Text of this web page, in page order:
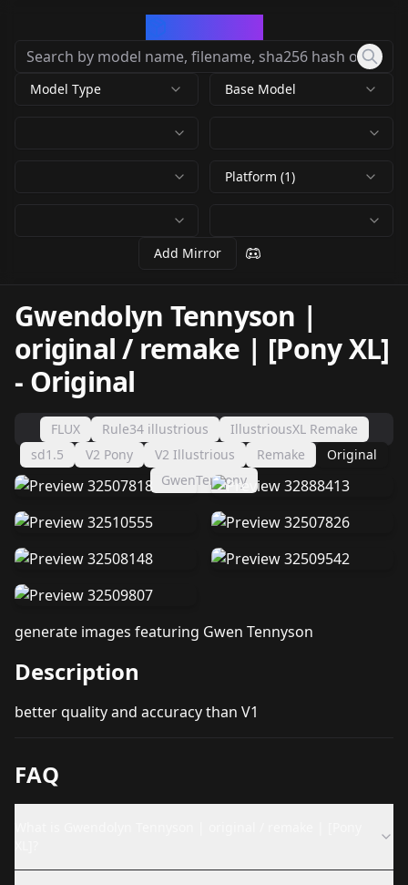
Model Type Base Model
Platform (1)
Add Mirror
Gwendolyn Tennyson |
original / remake | [Pony XL]
- Original
FLUX Rule34 illustrious
IllustriousXL Remake
sd1.5
V2 Pony V2 Illustrious Remake
Original
GwenTenPony
generate images featuring Gwen Tennyson
Description
better quality and accuracy than V1
FAQ